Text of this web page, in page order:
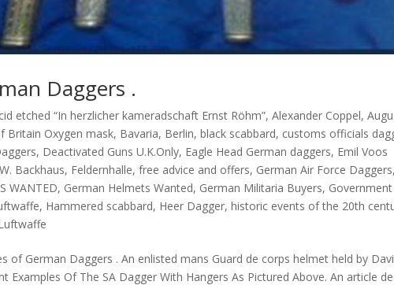
Daggers .
etched “In herzlicher kameradschaft Ernst Röhm”,Alexander Coppel,
Britain Oxygen mask, Bavaria, Berlin,black scabbard, customs officials
, Deactivated Guns U.K.Only, Eagle Head German daggers, Emil Voos
Backhaus, Feldernhalle,free advice and offers, German Air Force Daggers
WANTED, German Helmets Wanted, German Militaria Buyers, Government
, Hammered scabbard, Heer Dagger,historic events of the 20th
of German Daggers . An enlisted mans Guard de corps helmet held by
Examples Of The SA Dagger With Hangers As Pictured Above. An article